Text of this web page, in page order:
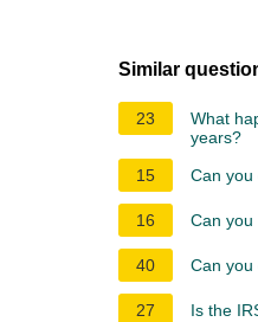
Similar
23
What
years?
15
Can you
16 Can you
40 Can you
27 Is the